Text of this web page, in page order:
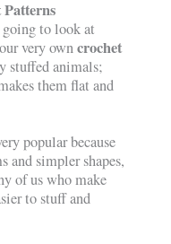
going to look at
very owncrochet
stuffed animals;
them flat and
popular because
and simpler shapes,
of us who make
to stuff and